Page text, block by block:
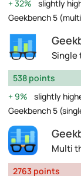
32%
slightly
Geekbench 5
Single
538 points
9%
slightly
Geekbench 5
Multi
2763 points